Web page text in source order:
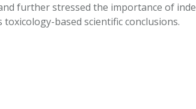
further stressed the importance of
based scientific conclusions.